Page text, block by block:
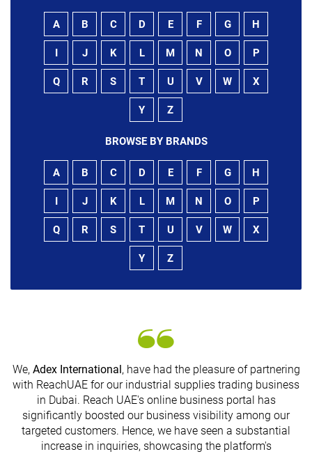
A B C D E F G H
I J K L M N O P
Q R S T U V W X
Y Z
BROWSE BY BRANDS
A B C D E F G H
I J K L M N O P
Q R S T U V W X
Y Z
We, Adex International , have had the pleasure of partnering
with ReachUAE for our industrial supplies trading business
in Dubai. Reach UAE's online business portal has
significantly boosted our business visibility among our
targeted customers. Hence, we have seen a substantial
increase in inquiries, showcasing the platform's